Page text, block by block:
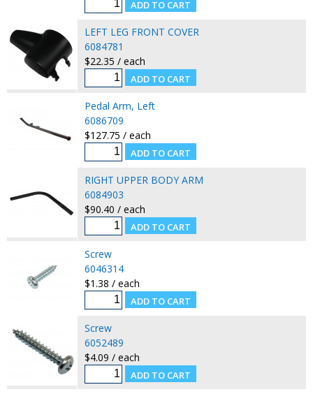
LEFT LEG FRONT COVER
6084781
$22.35 / each
Pedal Arm, Left
6086709
$127.75 / each
RIGHT UPPER BODY ARM
6084903
$90.40 / each
Screw
6046314
$1.38 / each
Screw
6052489
$4.09 / each